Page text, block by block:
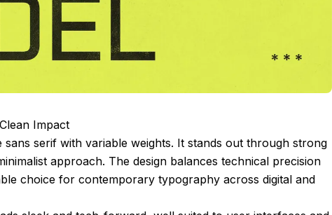
Impact
sans serif with variable weights. It stands out through strong
approach. The design balances technical precision
choice for contemporary typography across digital and